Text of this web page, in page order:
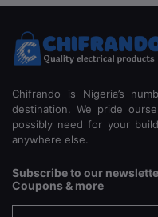
Chifrando is Nigeria’s
destination. We pride
possibly need for your
anywhere else.
Subscribe to our
Coupons & more